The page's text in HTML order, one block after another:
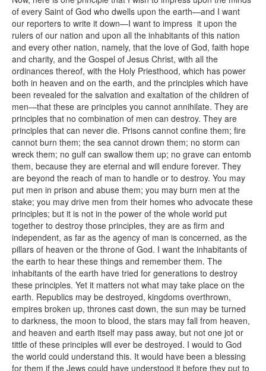
of every Saint of God who dwells upon the earth—and I want
our reporters to write it down—I want to impress it upon the
rulers of our nation and upon all the inhabitants of this nation
and every other nation, namely, that the love of God, faith hope
and charity, and the Gospel of Jesus Christ, with all the
ordinances thereof, with the Holy Priesthood, which has power
both in heaven and on the earth, and the principles which have
been revealed for the salvation and exaltation of the children of
men—that these are principles you cannot annihilate. They are
principles that no combination of men can destroy. They are
principles that can never die. Prisons cannot confine them; fire
cannot burn them; the sea cannot drown them; no storm can
wreck them; no gulf can swallow them up; no grave can entomb
them, because they are eternal and will endure forever. They
are beyond the reach of man to handle or to destroy. You may
put men in prison and abuse them; you may burn men at the
stake; you may drive men from their homes who advocate these
principles; but it is not in the power of the whole world put
together to destroy those principles, they are as firm and
independent, as far as the agency of man is concerned, as the
pillars of heaven or the throne of God. I want the inhabitants of
the earth to hear these things and remember them. The
inhabitants of the earth have tried for generations to destroy
these principles. Yet it matters not what may take place on the
earth. Republics may be destroyed, kingdoms overthrown,
empires broken up, thrones cast down, the sun may be turned
to darkness, the moon to blood, the stars may fall from heaven,
and heaven and earth itself may pass away, but not one jot or
tittle of these principles will ever be destroyed. I would to God
the world could understand this. It would have been a blessing
for them if the Jews could have understood it before they put to